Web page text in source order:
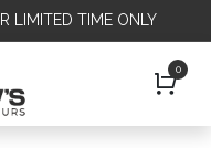
LIMITED TIME ONLY
0